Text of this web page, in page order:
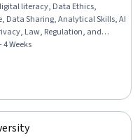
literacy, Data Ethics,
Sharing, Analytical Skills, AI
Law, Regulation, and
Collection, Social Impact,
4 Weeks